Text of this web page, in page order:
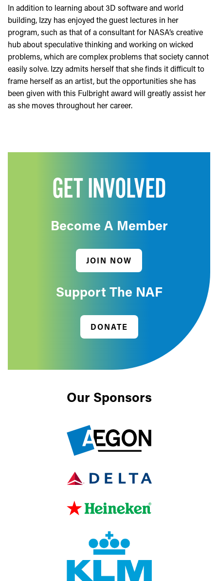
In addition to learning about 3D software and world
building, Izzy has enjoyed the guest lectures in her
program, such as that of a consultant for NASA’s creative
hub about speculative thinking and working on wicked
problems, which are complex problems that society cannot
easily solve. Izzy admits herself that she finds it difficult to
frame herself as an artist, but the opportunities she has
been given with this Fulbright award will greatly assist her
as she moves throughout her career.
GET INVOLVED
Become A Member
JOIN NOW
Support The NAF
DONATE
Our Sponsors